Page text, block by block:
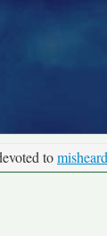
to